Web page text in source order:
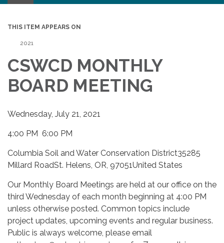
THIS ITEM APPEARS ON
2021
CSWCD MONTHLY
BOARD MEETING
Wednesday, July 21, 2021
4:00 PM 6:00 PM
Columbia Soil and Water Conservation District35285
Millard RoadSt. Helens, OR, 97051United States
Our Monthly Board Meetings are held at our office on the
third Wednesday of each month beginning at 4:00 PM
unless otherwise posted. Common topics include
project updates, upcoming events and regular business.
Public is always welcome, please email